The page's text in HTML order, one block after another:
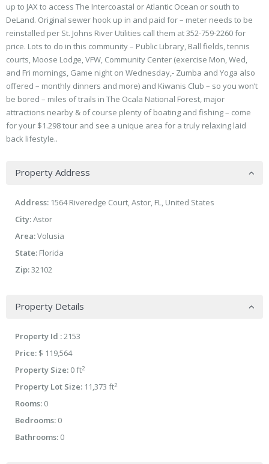
up to JAX to access The Intercoastal or Atlantic Ocean or south to
DeLand. Original sewer hook up in and paid for – meter needs to be
reinstalled per St. Johns River Utilities call them at 352-759-2260 for
price. Lots to do in this community – Public Library, Ball fields, tennis
courts, Moose Lodge, VFW, Community Center (exercise Mon, Wed,
and Fri mornings, Game night on Wednesday,- Zumba and Yoga also
offered – monthly dinners and more) and Kiwanis Club – so you won’t
be bored – miles of trails in The Ocala National Forest, major
attractions nearby & of course plenty of boating and fishing – come
for your $1.298 tour and see a unique area for a truly relaxing laid
back lifestyle..
Property Address
Address: 1564 Riveredge Court, Astor, FL, United States
City:Astor
Area:Volusia
State: Florida
Zip:32102
Property Details
Property Id :2153
Price: $ 119,564
Property Size: 0 ft2
Property Lot Size: 11,373 ft2
Rooms: 0
Bedrooms: 0
Bathrooms: 0